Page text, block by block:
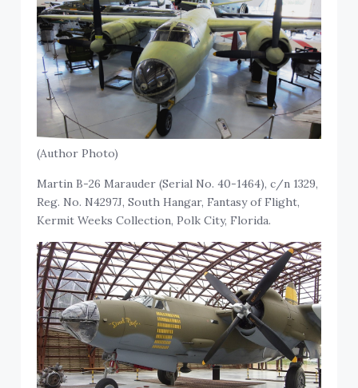
(Author Photo)
Martin B-26 Marauder (Serial No. 40-1464), c/n 1329,
Reg. No. N4297J, South Hangar, Fantasy of Flight,
Kermit Weeks Collection, Polk City, Florida.